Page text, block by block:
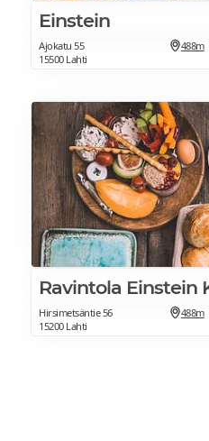
Einstein
Ajokatu 55
15500 Lahti
488m
Ravintola Einstein
Hirsimetsäntie 56
15200 Lahti
488m